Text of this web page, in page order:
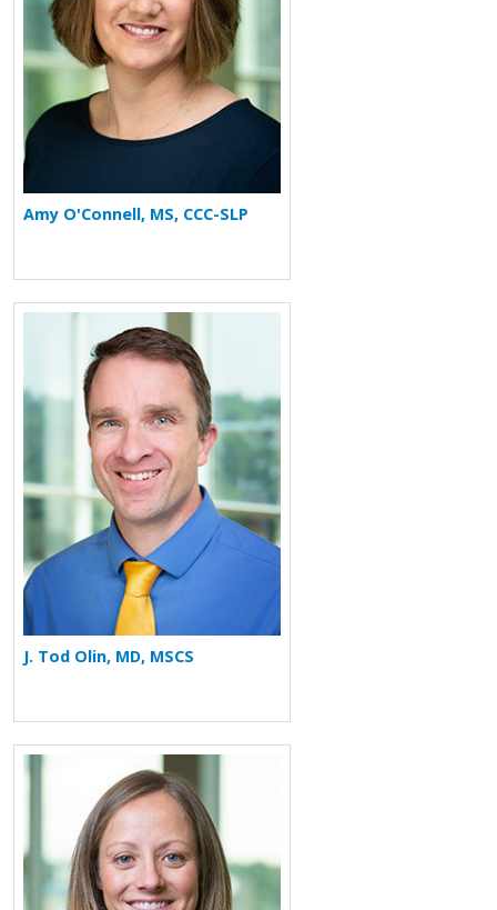
Amy O'Connell, MS, CCC-SLP
More about J. Tod Olin
J. Tod Olin, MD, MSCS
More about Laurie A. Manka